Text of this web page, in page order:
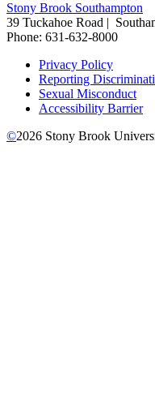
Stony Brook Southampton
39 Tuckahoe Road |
Phone: 631-632-8000
Privacy Policy
Reporting
Sexual Misconduct
Accessibility Barrier
©2026 Stony Brook